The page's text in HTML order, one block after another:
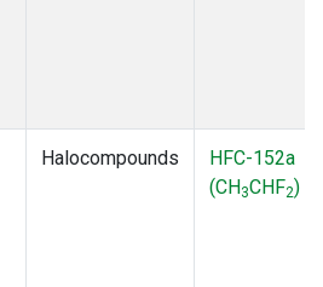
Halocompounds
HFC-152a
(CH3CHF2)